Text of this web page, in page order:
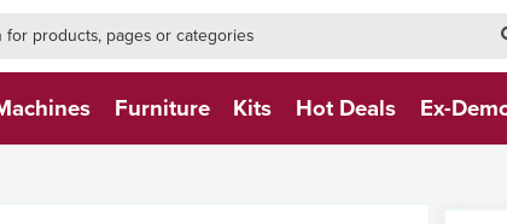
Furniture Kits Hot Deals Ex-